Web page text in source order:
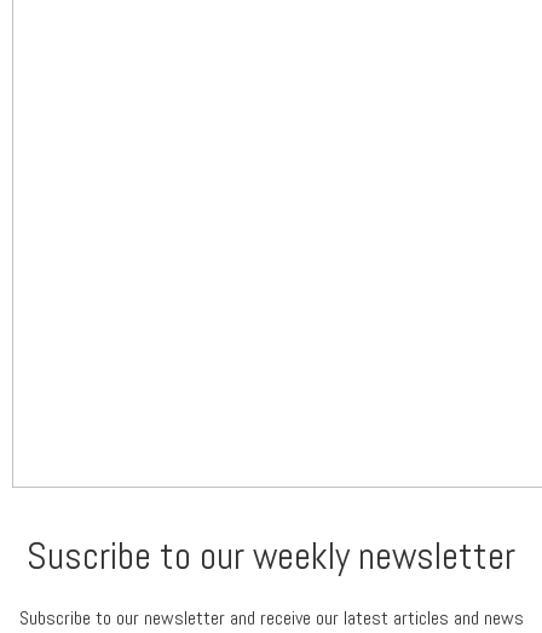
Suscribe to our weekly newsletter
Subscribe to our newsletter and receive our latest articles and news